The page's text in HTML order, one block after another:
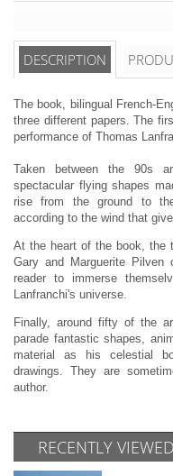
DESCRIPTION
The book, bilingual French-
three different papers. The
performance of Thomas
Taken between the 90s
spectacular flying shapes
rise from the ground to
according to the wind that
At the heart of the book, the
Gary and Marguerite Pilven
reader to immerse
Lanfranchi's universe.
Finally, around fifty of the
parade fantastic shapes,
material as his celestial
drawings. They are
author.
RECENTLY